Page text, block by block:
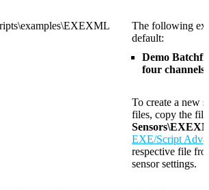
The following
default:
Demo
four
To create a new
files, copy the
EXE/Script
respective file
sensor settings.